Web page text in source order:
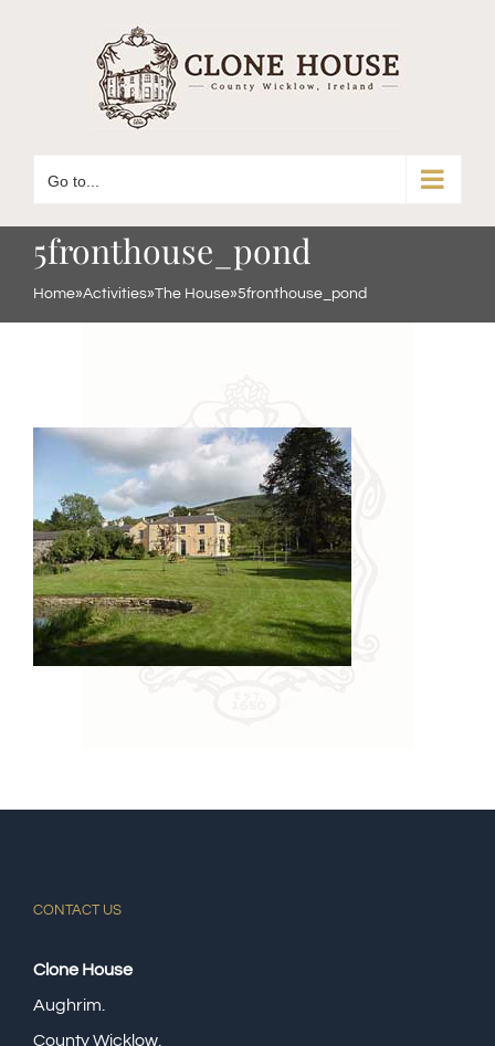
Go to...
5fronthouse_pond
Home»Activities»The House»5fronthouse_pond
CONTACT US
Clone House
Aughrim.
County Wicklow,